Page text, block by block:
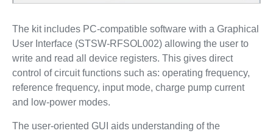
The kit includes PC-compatible software with a Graphical
User Interface (STSW-RFSOL002) allowing the user to
write and read all device registers. This gives direct
control of circuit functions such as: operating frequency,
reference frequency, input mode, charge pump current
and low-power modes.
The user-oriented GUI aids understanding of the